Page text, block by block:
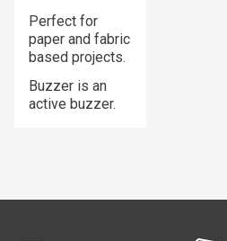
Perfect for
paper and fabric
based projects.
Buzzer is an
active buzzer.